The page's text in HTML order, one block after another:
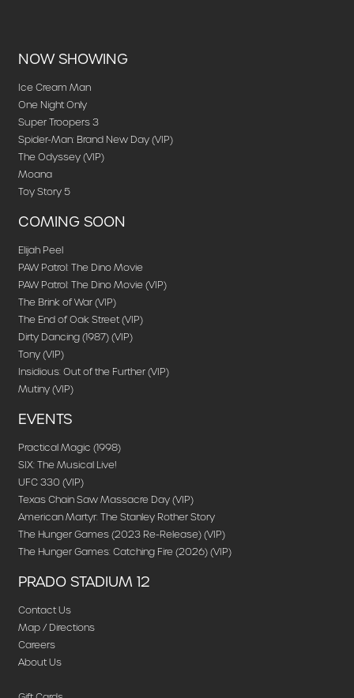
NOW SHOWING
Ice Cream Man
One Night Only
Super Troopers 3
Spider-Man: Brand New Day (VIP)
The Odyssey (VIP)
Moana
Toy Story 5
COMING SOON
Elijah Peel
PAW Patrol: The Dino Movie
PAW Patrol: The Dino Movie (VIP)
The Brink of War (VIP)
The End of Oak Street (VIP)
Dirty Dancing (1987) (VIP)
Tony (VIP)
Insidious: Out of the Further (VIP)
Mutiny (VIP)
EVENTS
Practical Magic (1998)
SIX: The Musical Live!
UFC 330 (VIP)
Texas Chain Saw Massacre Day (VIP)
American Martyr: The Stanley Rother Story
The Hunger Games (2023 Re-Release) (VIP)
The Hunger Games: Catching Fire (2026) (VIP)
PRADO STADIUM 12
Contact Us
Map / Directions
Careers
About Us